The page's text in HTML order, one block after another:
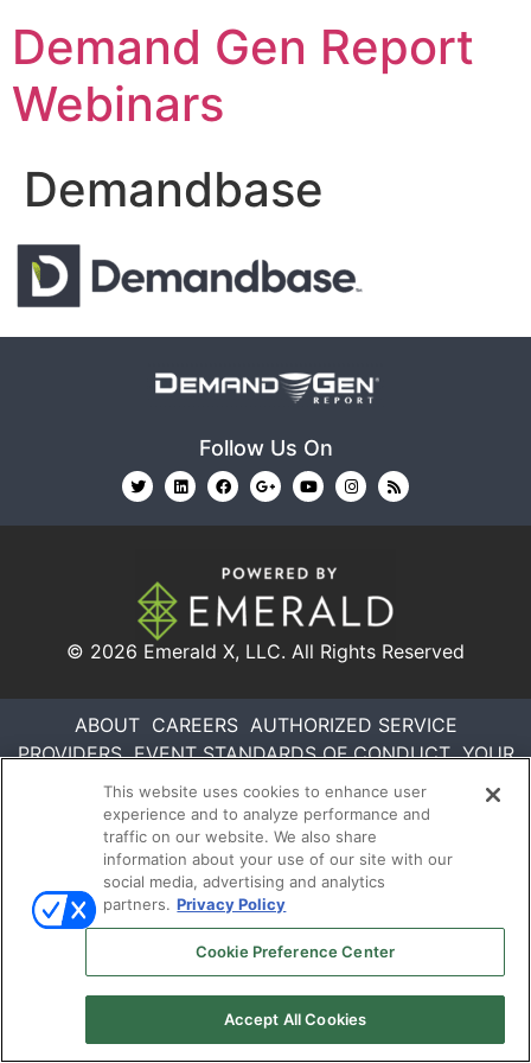
Demand Gen Report
Webinars
Demandbase
Follow Us On
© 2026 Emerald X, LLC. All Rights Reserved
ABOUT CAREERS AUTHORIZED SERVICE
PROVIDERS EVENT STANDARDS OF CONDUCT YOUR
PRIVACY CHOICES
TERMS OF USE
PRIVACY
POLICY
This website uses cookies to enhance user
experience and to analyze performance and
traffic on our website. We also share
information about your use of our site with our
social media, advertising and analytics
partners. Privacy Policy
Cookie Preference Center
Accept All Cookies